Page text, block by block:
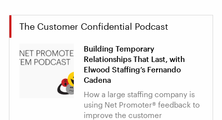
The Customer Confidential Podcast
Building Temporary
Relationships That Last, with
Elwood Staffing’s Fernando
Cadena
How a large staffing company is
using Net Promoter® feedback to
improve the customer